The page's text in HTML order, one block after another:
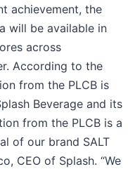
achievement, the
will be available in
across
According to the
from the PLCB is
Beverage and its
from the PLCB is a
of our brand SALT
CEO of Splash. “We